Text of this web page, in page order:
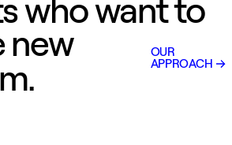
who want to
new
OUR
APPROACH